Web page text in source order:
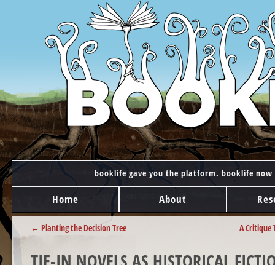
booklife gave you the platform. booklife
MAIN MENU
Skip to content
Home About
POST NAVIGATION
← Planting the Decision Tree A Critique